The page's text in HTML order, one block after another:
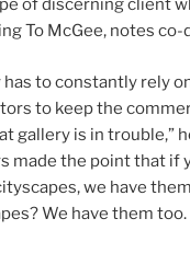
of discerning client
To McGee, notes
has to constantly rely
to keep the
gallery is in trouble,”
made the point that if
we have
We have them too.